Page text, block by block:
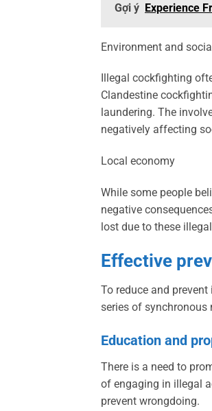
Gợi ý Experience
Environment and
Illegal cockfighting
Clandestine
laundering. The
negatively affecting
Local economy
While some people
negative
lost due to these
Effective
To reduce and
series of synchronous
Education and
There is a need to
of engaging in illegal
prevent wrongdoing.